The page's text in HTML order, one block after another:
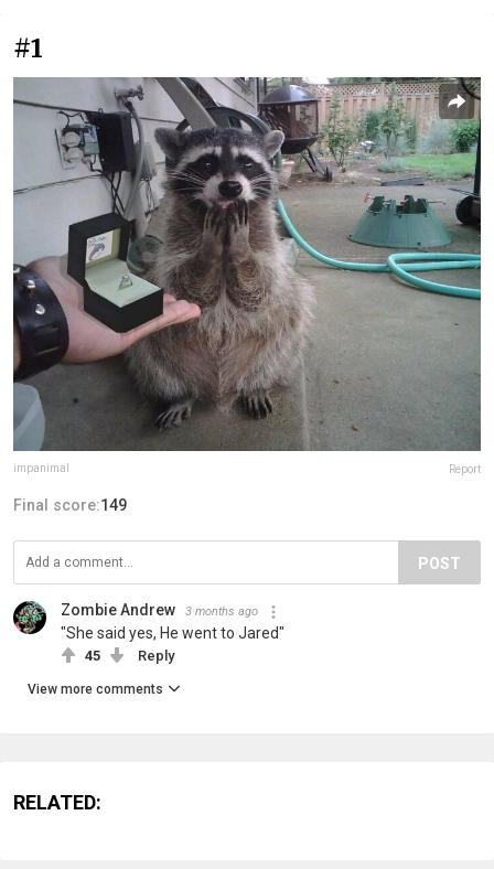
#1
impanimal Report
Final score:149
POST
Zombie Andrew 3 months ago
"She said yes, He went to Jared"
45 Reply
View more comments
RELATED: